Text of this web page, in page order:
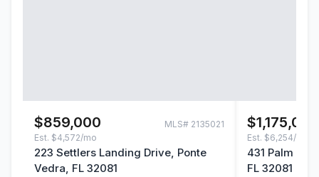
$859,000 MLS# 2135021
Est. $4,572/mo
223 Settlers Landing Drive, Ponte
Vedra, FL 32081
$1,175,000
Est. $6,254/mo
431 Palm
FL 32081